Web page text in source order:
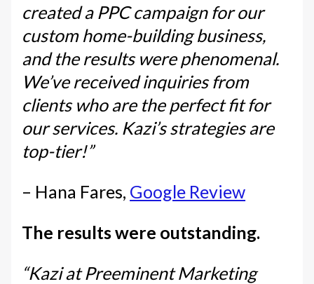
created a PPC campaign for our
custom home-building business,
and the results were phenomenal.
We’ve received inquiries from
clients who are the perfect fit for
our services. Kazi’s strategies are
top-tier!”
– Hana Fares, Google Review
The results were outstanding.
“Kazi at Preeminent Marketing